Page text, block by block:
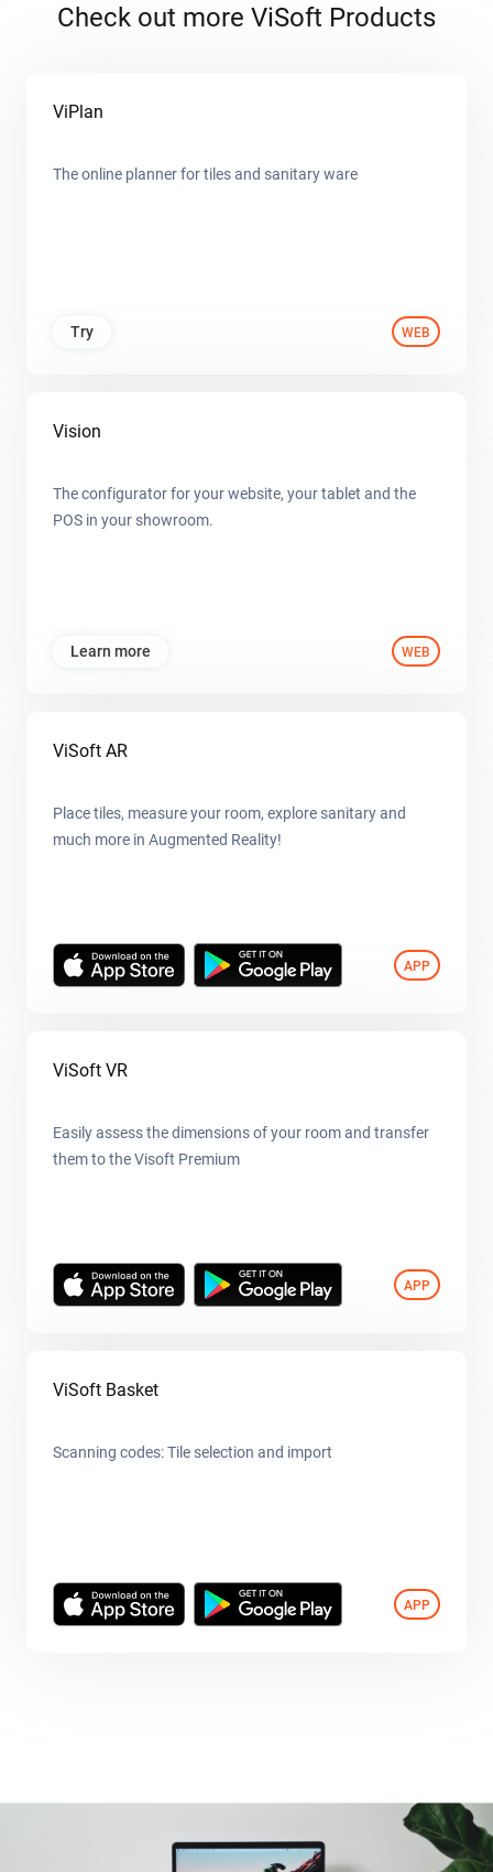
Check out more ViSoft Products
ViPlan
The online planner for tiles and sanitary ware
Try WEB
Vision
The configurator for your website, your tablet and the
POS in your showroom.
Learn more WEB
ViSoft AR
Place tiles, measure your room, explore sanitary and
much more in Augmented Reality!
APP
ViSoft VR
Easily assess the dimensions of your room and transfer
them to the Visoft Premium
APP
ViSoft Basket
Scanning codes: Tile selection and import
APP